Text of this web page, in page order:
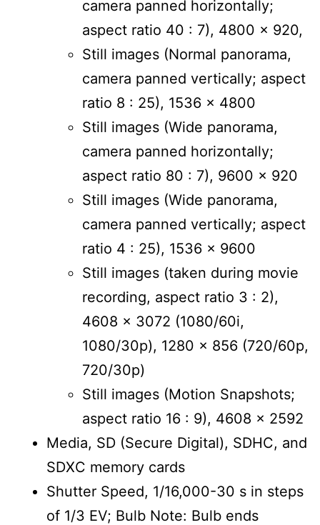
camera panned horizontally;
aspect ratio 40 : 7), 4800 x 920,
Still images (Normal panorama,
camera panned vertically; aspect
ratio 8 : 25), 1536 x 4800
Still images (Wide panorama,
camera panned horizontally;
aspect ratio 80 : 7), 9600 x 920
Still images (Wide panorama,
camera panned vertically; aspect
ratio 4 : 25), 1536 x 9600
Still images (taken during movie
recording, aspect ratio 3 : 2),
4608 x 3072 (1080/60i,
1080/30p), 1280 x 856 (720/60p,
720/30p)
Still images (Motion Snapshots;
aspect ratio 16 : 9), 4608 x 2592
Media, SD (Secure Digital), SDHC, and
SDXC memory cards
Shutter Speed, 1/16,000-30 s in steps
of 1/3 EV; Bulb Note: Bulb ends